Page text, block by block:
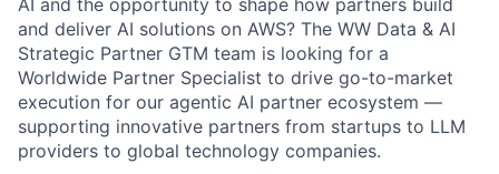
and deliver AI solutions on AWS? The WW Data & AI
Strategic Partner GTM team is looking for a
Worldwide Partner Specialist to drive go-to-market
execution for our agentic AI partner ecosystem —
supporting innovative partners from startups to LLM
providers to global technology companies.